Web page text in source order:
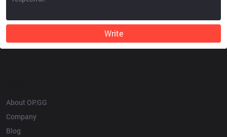
Write
About OP.GG
Company
Blog